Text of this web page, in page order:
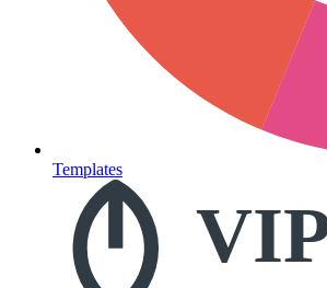
Templates